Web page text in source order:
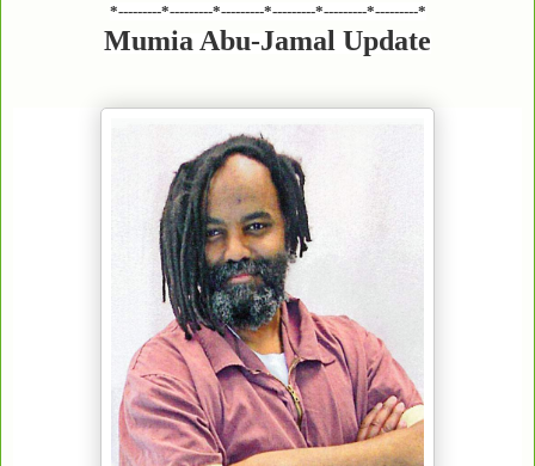
*---------*---------*---------*---------*---------*---------*
Mumia Abu-Jamal Update